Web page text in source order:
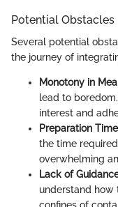
Potential Obstacles
Several potential
the journey of
Monotony in
lead to
interest and
Preparation
the time
overwhelming
Lack of
understand